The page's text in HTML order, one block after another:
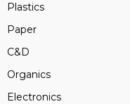
Plastics
Paper
C&D
Organics
Electronics